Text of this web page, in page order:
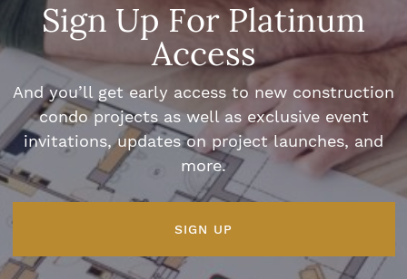
Sign Up For Platinum
Access
And you’ll get early access to new construction
condo projects as well as exclusive event
invitations, updates on project launches, and
more.
SIGN UP